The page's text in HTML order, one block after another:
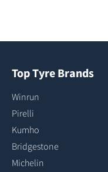
Top Tyre Brands
Winrun
Pirelli
Kumho
Bridgestone
Michelin